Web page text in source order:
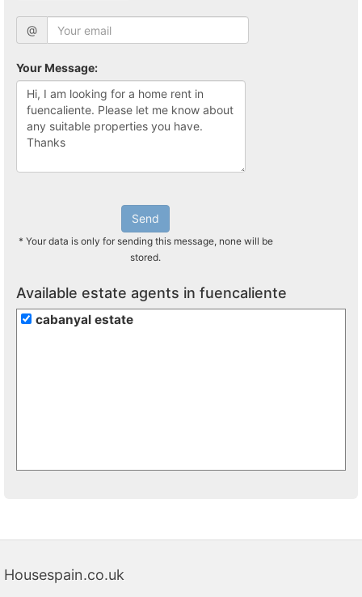
@
Your Message:
Send
* Your data is only for sending this message, none will be
stored.
Available estate agents in fuencaliente
cabanyal estate
Housespain.co.uk